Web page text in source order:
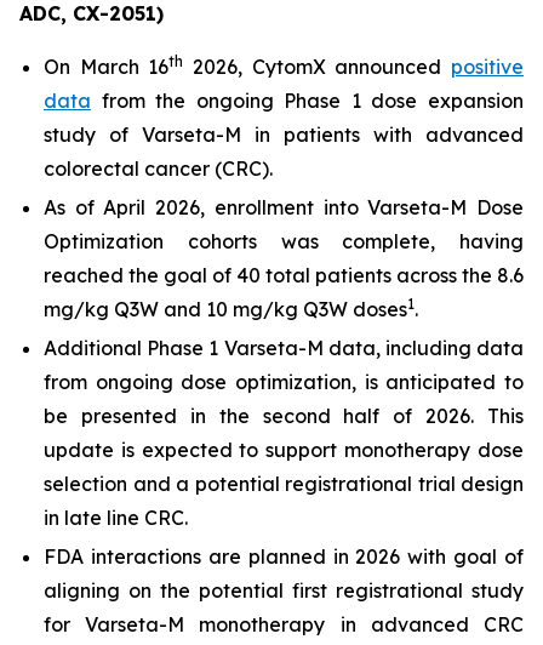
ADC, CX-2051)
On March 16th 2026, CytomX announced positive
data from the ongoing Phase 1 dose expansion
study of Varseta-M in patients with advanced
colorectal cancer (CRC).
As of April 2026, enrollment into Varseta-M Dose
Optimization cohorts was complete, having
reached the goal of 40 total patients across the 8.6
mg/kg Q3W and 10 mg/kg Q3W doses1.
Additional Phase 1 Varseta-M data, including data
from ongoing dose optimization, is anticipated to
be presented in the second half of 2026. This
update is expected to support monotherapy dose
selection and a potential registrational trial design
in late line CRC.
FDA interactions are planned in 2026 with goal of
aligning on the potential first registrational study
for Varseta-M monotherapy in advanced CRC